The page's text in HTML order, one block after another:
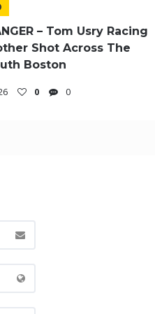
– Tom Usry Racing
Shot Across The
Boston
0 0